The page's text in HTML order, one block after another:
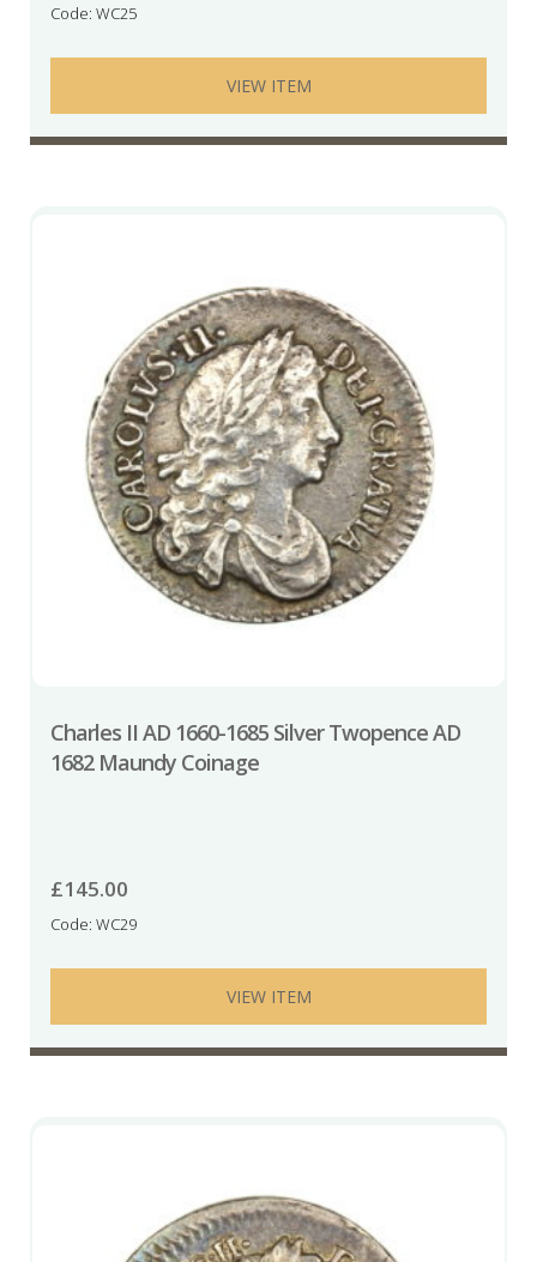
Code: WC25
VIEW ITEM
Charles II AD 1660-1685 Silver Twopence AD
1682 Maundy Coinage
£145.00
Code: WC29
VIEW ITEM